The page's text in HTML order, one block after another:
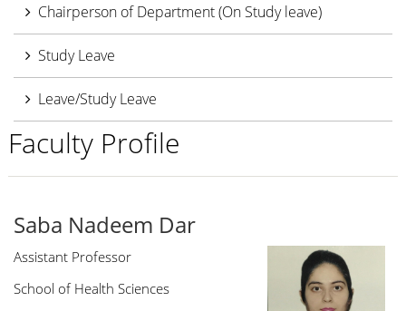
Chairperson of Department (On Study leave)
Study Leave
Leave/Study Leave
Faculty Profile
Saba Nadeem Dar
Assistant Professor
School of Health Sciences